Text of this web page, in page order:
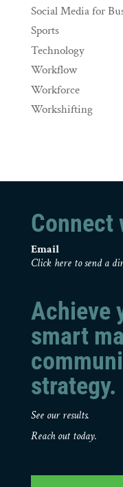
Social Media for
Sports
Technology
Workflow
Workforce
Workshifting
Connect
Email
Click here to send a
Achieve
smart
strategy.
See our results.
Reach out today.